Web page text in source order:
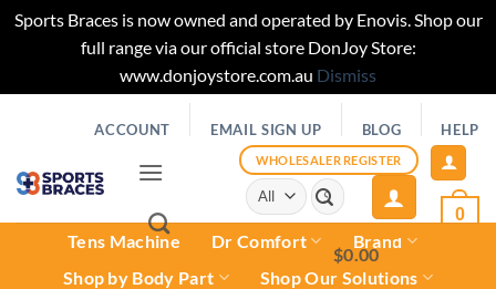
Sports Braces is now owned and operated by Enovis. Shop our
full range via our official store DonJoy Store:
www.donjoystore.com.au Dismiss
ACCOUNT EMAIL SIGN UP BLOG HELP
WHOLESALER REGISTER
Search
for:
$0.00
0
Tens Machine Dr Comfort
Brand
Shop by Body Part
Shop Our Solutions